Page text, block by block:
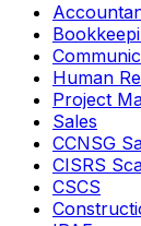
Human
Project
Sales
CCNSG
CISRS
CSCS